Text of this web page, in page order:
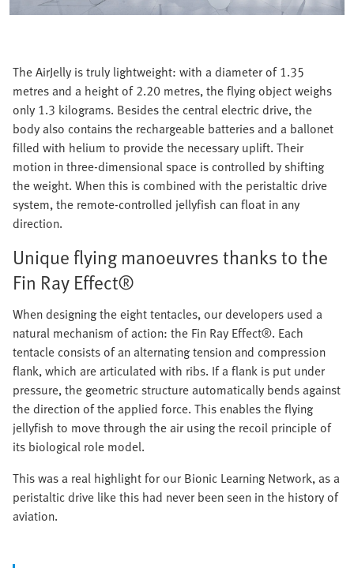
The AirJelly is truly lightweight: with a diameter of 1.35
metres and a height of 2.20 metres, the flying object weighs
only 1.3 kilograms. Besides the central electric drive, the
body also contains the rechargeable batteries and a ballonet
filled with helium to provide the necessary uplift. Their
motion in three-dimensional space is controlled by shifting
the weight. When this is combined with the peristaltic drive
system, the remote-controlled jellyfish can float in any
direction.
Unique flying manoeuvres thanks to the
Fin Ray Effect®
When designing the eight tentacles, our developers used a
natural mechanism of action: the Fin Ray Effect®. Each
tentacle consists of an alternating tension and compression
flank, which are articulated with ribs. If a flank is put under
pressure, the geometric structure automatically bends against
the direction of the applied force. This enables the flying
jellyfish to move through the air using the recoil principle of
its biological role model.
This was a real highlight for our Bionic Learning Network, as a
peristaltic drive like this had never been seen in the history of
aviation.